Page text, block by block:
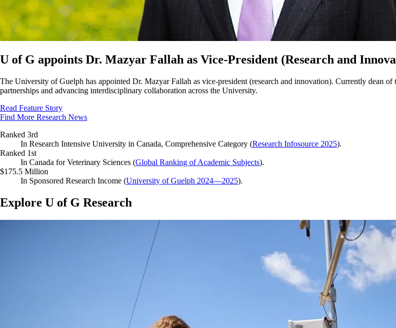
U of G appoints Dr. Mazyar Fallah as Vice-President (Research and
The University of Guelph has appointed Dr. Mazyar Fallah as vice-president (research and innovation). Currently dean
partnerships and advancing interdisciplinary collaboration across the University.
Read Feature Story
Find More Research News
Ranked 3rd
In Research Intensive University in Canada, Comprehensive Category (Research Infosource 2025).
Ranked 1st
In Canada for Veterinary Sciences (Global Ranking of Academic Subjects).
$175.5 Million
In Sponsored Research Income (University of Guelph 2024—2025).
Explore U of G Research